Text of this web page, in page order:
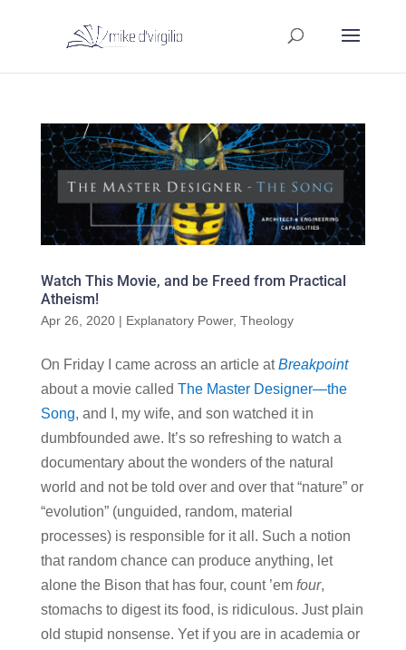
Watch This Movie, and be Freed from Practical
Atheism!
Apr 26, 2020| Explanatory Power, Theology
On Friday I came across an article atBreakpoint
about a movie called The Master Designer—the
Song, and I, my wife, and son watched it in
dumbfounded awe. It’s so refreshing to watch a
documentary about the wonders of the natural
world and not be told over and over that “nature” or
“evolution” (unguided, random, material
processes) is responsible for it all. Such a notion
that random chance can produce anything, let
alone the Bison that has four, count ’em four,
stomachs to digest its food, is ridiculous. Just plain
old stupid nonsense. Yet if you are in academia or